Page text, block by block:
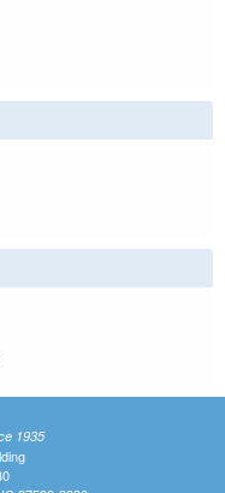
is external)
1935